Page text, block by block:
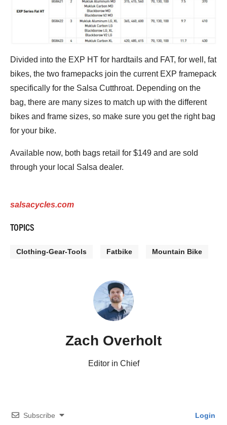
Divided into the EXP HT for hardtails and FAT, for well, fat
bikes, the two framepacks join the current EXP framepack
specifically for the Salsa Cutthroat. Depending on the
bag, there are many sizes to match up with the different
bikes and frame sizes, so make sure you get the right bag
for your bike.
Available now, both bags retail for $149 and are sold
through your local Salsa dealer.
salsacycles.com
TOPICS
Clothing-Gear-Tools Fatbike Mountain Bike
Zach Overholt
Editor in Chief
Subscribe Login